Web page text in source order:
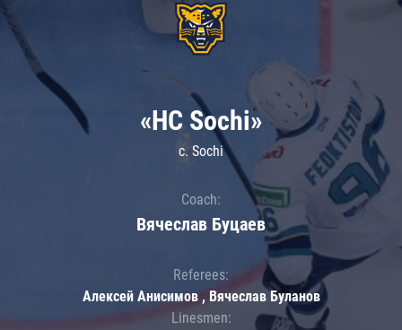
«HC Sochi»
c. Sochi
Coach:
Вячеслав Буцаев
Referees:
Алексей Анисимов , Вячеслав Буланов
Linesmen: